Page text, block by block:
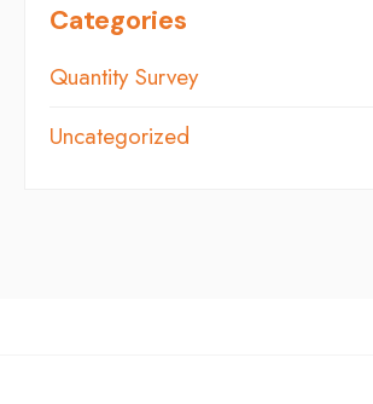
Categories
Quantity Survey
Uncategorized